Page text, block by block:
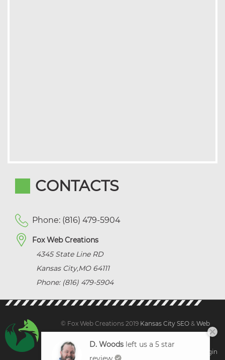
CONTACTS
Phone: (816) 479-5904
Fox Web Creations
4345 State Line RD
Kansas City,MO 64111
Phone: (816) 479-5904
© Fox Web Creations 2019 Kansas City SEO & Web
Sitemap
Client Login
D. Woodsleft us a 5 star